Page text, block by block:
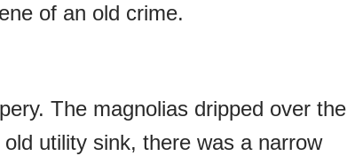
of an old crime.
The magnolias dripped over the
utility sink, there was a narrow